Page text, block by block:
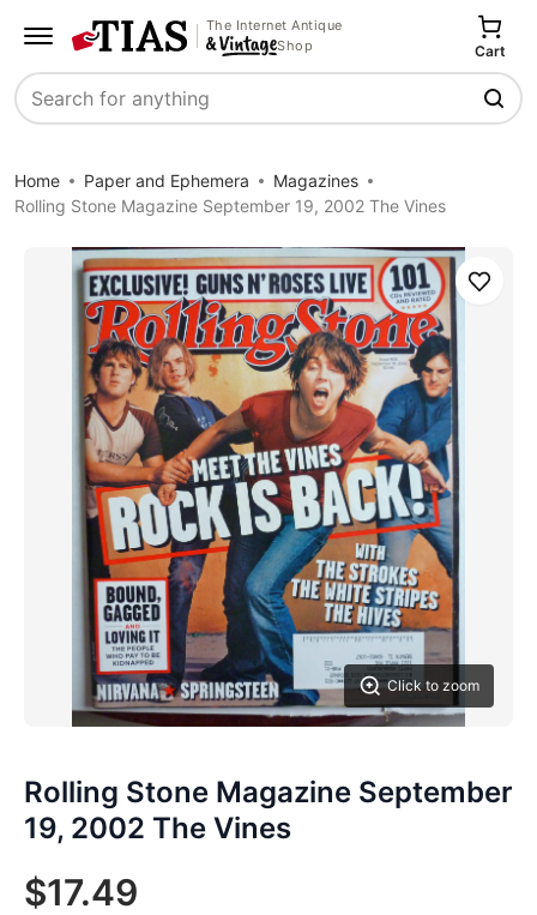
The Internet Antique
Shop
Search
Cart
Home Paper and Ephemera
Magazines
Rolling Stone Magazine September 19, 2002 The Vines
Click to zoom
Save
Rolling Stone Magazine September
19, 2002 The Vines
$17.49